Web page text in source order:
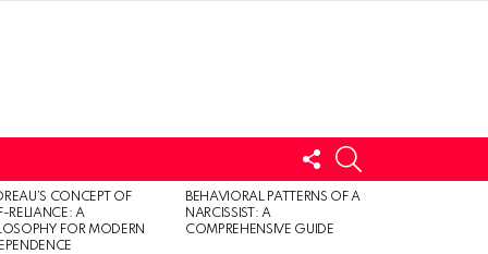
FOLLOW
US
CONCEPT OF
RELIANCE: A
FOR MODERN
BEHAVIORAL PATTERNS OF A
NARCISSIST: A
COMPREHENSIVE GUIDE